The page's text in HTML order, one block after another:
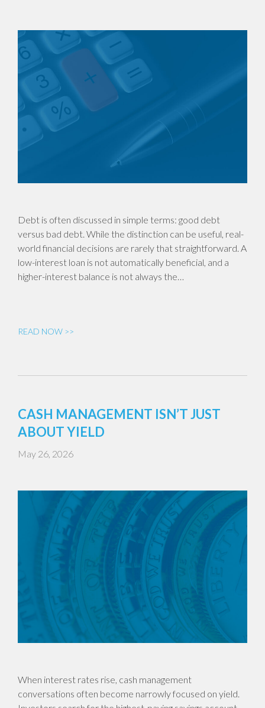
Debt is often discussed in simple terms: good debt
versus bad debt. While the distinction can be useful, real-
world financial decisions are rarely that straightforward. A
low-interest loan is not automatically beneficial, and a
higher-interest balance is not always the…
READ NOW >>
CASH MANAGEMENT ISN’T JUST
ABOUT YIELD
May 26, 2026
When interest rates rise, cash management
conversations often become narrowly focused on yield.